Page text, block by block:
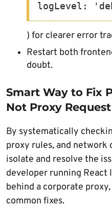
logLevel:
) for clearer error
Restart both
doubt.
Smart Way to Fix
Not Proxy Request
By systematically
proxy rules, and network
isolate and resolve the
developer running React
behind a corporate
common fixes.